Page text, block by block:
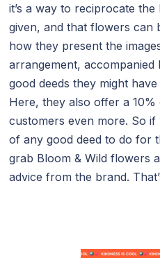
it’s a way to reciprocate
given, and that flowers can
how they present the
arrangement,
good deeds they might
Here, they also offer a
customers even more. So
of any good deed to do for
grab Bloom & Wild flowers
advice from the brand.